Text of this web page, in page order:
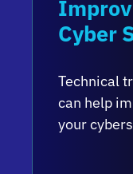
Cyber
Technical
can help
your